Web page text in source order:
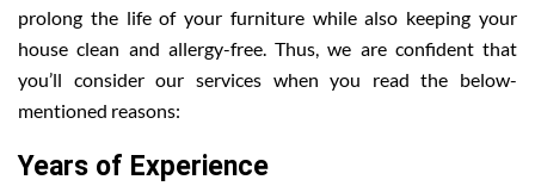
prolong the life of your furniture while also keeping your
house clean and allergy-free. Thus, we are confident that
you’ll consider our services when you read the below-
mentioned reasons:
Years of Experience